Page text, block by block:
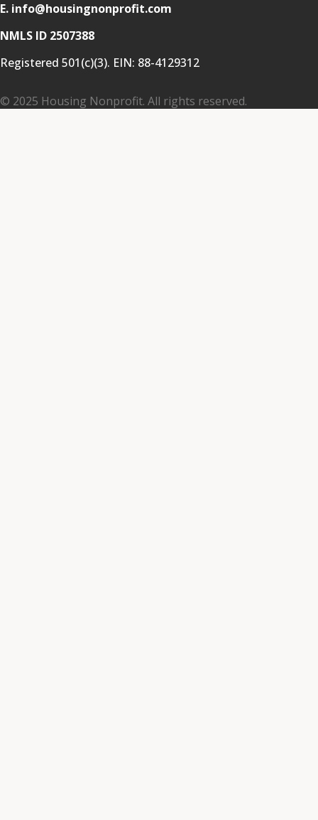
E. info@housingnonprofit.com
NMLS ID 2507388
Registered 501(c)(3). EIN: 88-4129312
© 2025 Housing Nonprofit. All rights reserved.